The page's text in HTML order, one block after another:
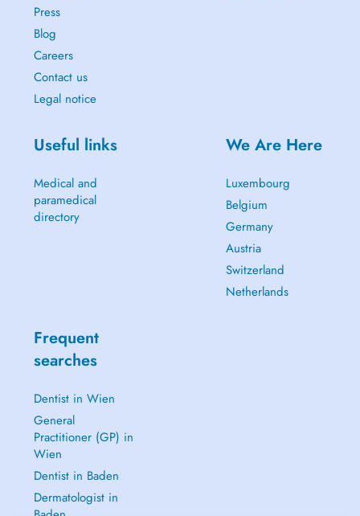
Press
Blog
Careers
Contact us
Legal notice
Useful links
Medical and
paramedical
directory
We Are Here
Luxembourg
Belgium
Germany
Austria
Switzerland
Netherlands
Frequent
searches
Dentist in Wien
General
Practitioner (GP) in
Wien
Dentist in Baden
Dermatologist in